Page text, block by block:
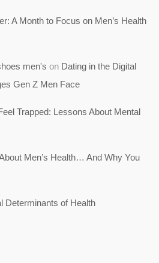
A Month to Focus on Men’s Health
men's on Dating in the Digital
Gen Z Men Face
Trapped: Lessons About Mental
Men’s Health… And Why You
Determinants of Health